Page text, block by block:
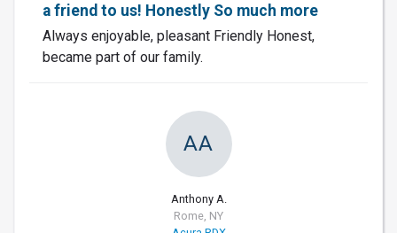
a friend to us! Honestly So much more
Always enjoyable, pleasant Friendly Honest,
became part of our family.
AA
Anthony A.
Rome, NY